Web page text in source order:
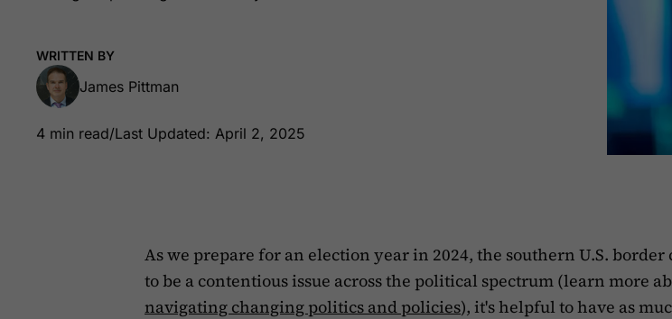
WRITTEN BY
James Pittman
4 min read/Last Updated: April 2, 2025
As we prepare for an election year in 2024, the southern U.S. border
to be a contentious issue across the political spectrum (learn more
navigating changing politics and policies), it's helpful to have as